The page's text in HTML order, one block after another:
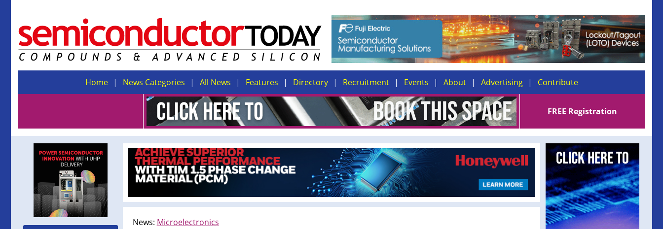
Home News Categories All News Features Directory Recruitment Events About Advertising Contribute
FREE Registration
News: Microelectronics